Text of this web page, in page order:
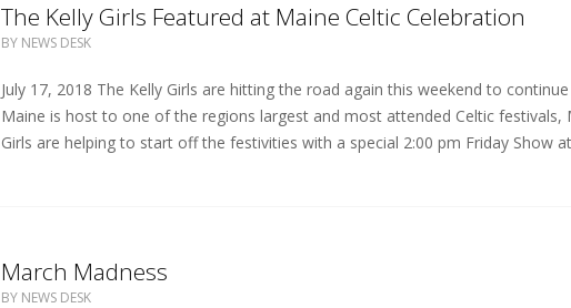
The Kelly Girls Featured at Maine Celtic Celebration
BY NEWS DESK
July 17, 2018 The Kelly Girls are hitting the road again this weekend to
Maine is host to one of the regions largest and most attended Celtic festivals,
Girls are helping to start off the festivities with a special 2:00 pm Friday Show
March Madness
BY NEWS DESK